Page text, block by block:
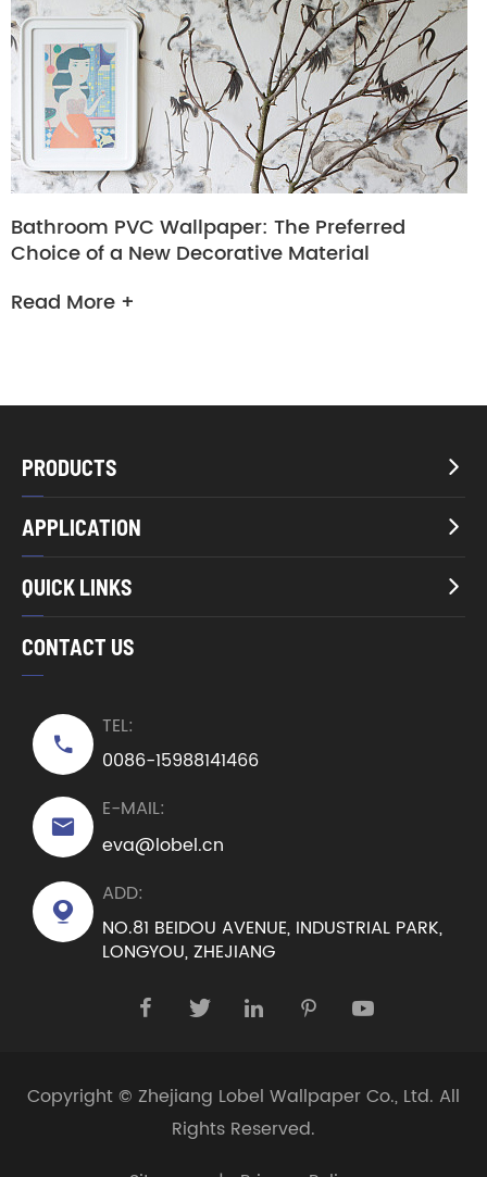
Bathroom PVC Wallpaper: The Preferred
Choice of a New Decorative Material
Read More +
PRODUCTS 
APPLICATION 
QUICK LINKS 
CONTACT US

TEL:
0086-15988141466

E-MAIL:
eva@lobel.cn

ADD:
NO.81 BEIDOU AVENUE, INDUSTRIAL PARK,
LONGYOU, ZHEJIANG
    
Copyright © Zhejiang Lobel Wallpaper Co., Ltd. All
Rights Reserved.